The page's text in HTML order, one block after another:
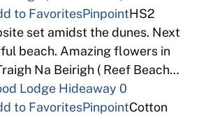
to FavoritesPinpointHS2
set amidst the dunes. Next
beach. Amazing flowers in
Na Beirigh ( Reef Beach…
Lodge Hideaway 0
to FavoritesPinpointCotton